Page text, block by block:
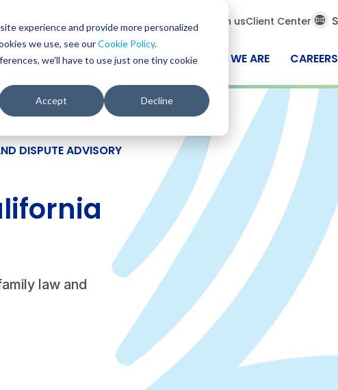
experience and provide more personalized
we use, see ourCookie Policy.
we'll have to use just one tiny cookie
Accept Decline
Search Join usClient Center
SERVICES RESOURCES WHO WE ARE CAREERS
DISPUTE ADVISORY
law and